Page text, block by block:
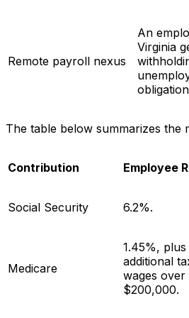
Remote payroll nexus
An
Virginia
The table below summarizes
Contribution Employee
Social Security 6.2%.
Medicare
1.45%, plus
additional
wages over
$200,000.